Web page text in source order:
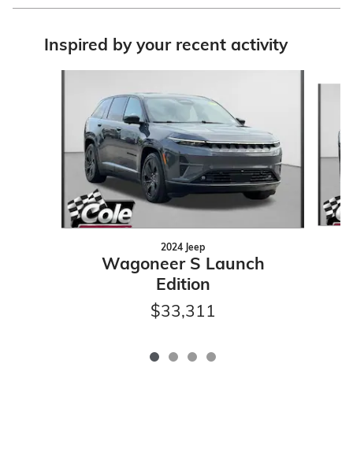
Inspired by your recent activity
2024 Jeep
Wagoneer S Launch
Edition
$33,311